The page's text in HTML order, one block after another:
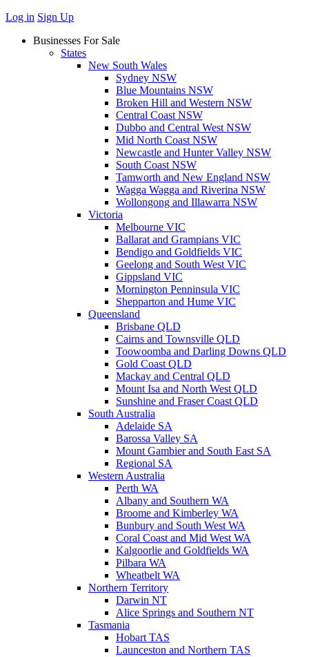
Log in Sign Up
Businesses For Sale
States
New South Wales
Sydney NSW
Blue Mountains NSW
Broken Hill and Western NSW
Central Coast NSW
Dubbo and Central West NSW
Mid North Coast NSW
Newcastle and Hunter Valley NSW
South Coast NSW
Tamworth and New England NSW
Wagga Wagga and Riverina NSW
Wollongong and Illawarra NSW
Victoria
Melbourne VIC
Ballarat and Grampians VIC
Bendigo and Goldfields VIC
Geelong and South West VIC
Gippsland VIC
Mornington Penninsula VIC
Shepparton and Hume VIC
Queensland
Brisbane QLD
Cairns and Townsville QLD
Toowoomba and Darling Downs QLD
Gold Coast QLD
Mackay and Central QLD
Mount Isa and North West QLD
Sunshine and Fraser Coast QLD
South Australia
Adelaide SA
Barossa Valley SA
Mount Gambier and South East SA
Regional SA
Western Australia
Perth WA
Albany and Southern WA
Broome and Kimberley WA
Bunbury and South West WA
Coral Coast and Mid West WA
Kalgoorlie and Goldfields WA
Pilbara WA
Wheatbelt WA
Northern Territory
Darwin NT
Alice Springs and Southern NT
Tasmania
Hobart TAS
Launceston and Northern TAS